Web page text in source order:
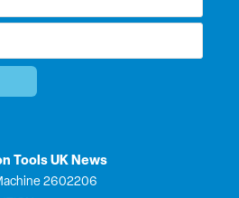
Tools UK News
2602206